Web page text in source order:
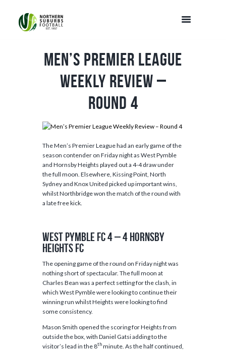
Men’s Premier League
Weekly Review –
Round 4
The Men’s Premier League had an early game of the
season contender on Friday night as West Pymble
and Hornsby Heights played out a 4-4 draw under
the full moon. Elsewhere, Kissing Point, North
Sydney and Knox United picked up important wins,
whilst Northbridge won the match of the round with
a late free kick.
West Pymble FC 4 – 4 Hornsby
Heights FC
The opening game of the round on Friday night was
nothing short of spectacular. The full moon at
Charles Bean was a perfect setting for the clash, in
which West Pymble were looking to continue their
winning run whilst Heights were looking to find
some consistency.
Mason Smith opened the scoring for Heights from
outside the box, with Daniel Gatsi adding to the
visitor’s lead in the 8thminute. As the half continued,